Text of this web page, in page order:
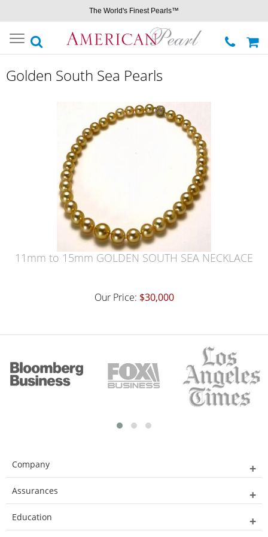
The World's Finest Pearls™
Toggle
navigation
Golden South Sea Pearls
11mm to 15mm GOLDEN SOUTH SEA NECKLACE
Our Price: $30,000
Company
Assurances
Education